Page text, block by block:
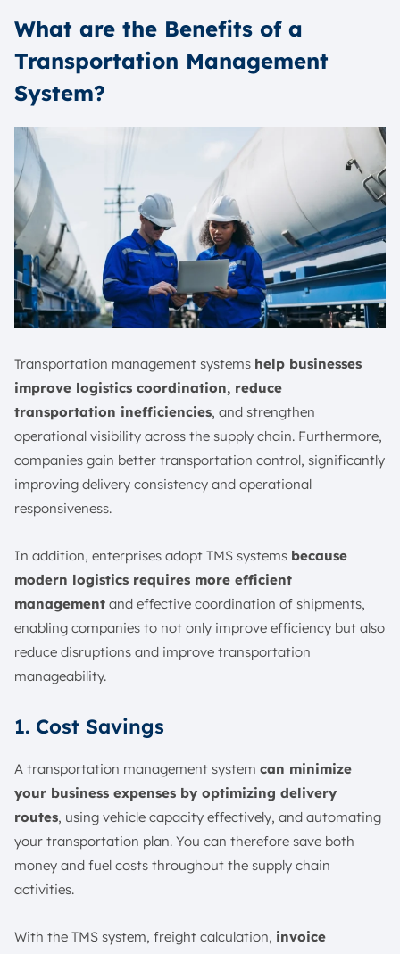
What are the Benefits of a
Transportation Management
System?
Transportation management systems help businesses
improve logistics coordination, reduce
transportation inefficiencies, and strengthen
operational visibility across the supply chain. Furthermore,
companies gain better transportation control, significantly
improving delivery consistency and operational
responsiveness.
In addition, enterprises adopt TMS systems because
modern logistics requires more efficient
management and effective coordination of shipments,
enabling companies to not only improve efficiency but also
reduce disruptions and improve transportation
manageability.
1. Cost Savings
A transportation management system can minimize
your business expenses by optimizing delivery
routes, using vehicle capacity effectively, and automating
your transportation plan. You can therefore save both
money and fuel costs throughout the supply chain
activities.
With the TMS system, freight calculation, invoice